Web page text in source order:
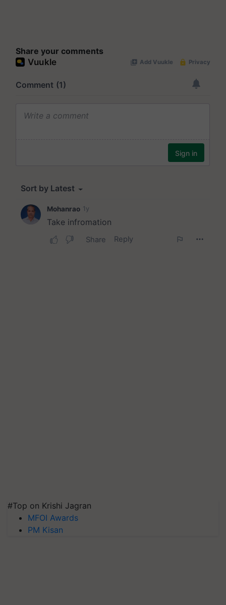
Share your comments
#Top on Krishi Jagran
MFOI Awards
PM Kisan